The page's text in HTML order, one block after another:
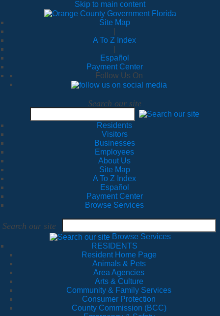
Skip to main content
Site Map
A To Z Index
Español
Payment Center
Follow Us On
Search our site
Residents
Visitors
Businesses
Employees
About Us
Site Map
A To Z Index
Español
Payment Center
Browse Services
Search our site
Browse Services
RESIDENTS
Resident Home Page
Animals & Pets
Area Agencies
Arts & Culture
Community & Family Services
Consumer Protection
County Commission (BCC)